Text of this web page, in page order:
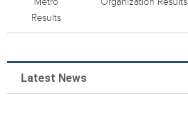
Results
Latest News